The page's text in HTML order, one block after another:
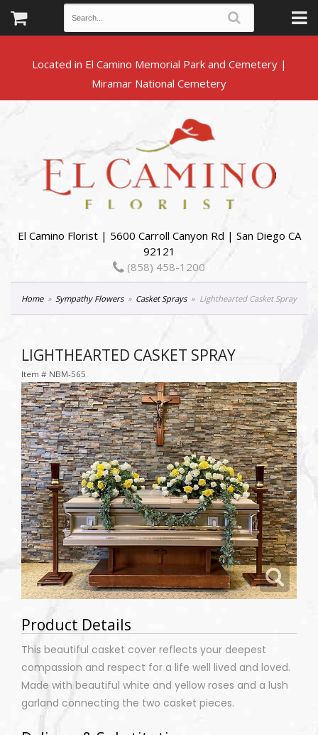
Located in El Camino Memorial Park and Cemetery |
El Camino Florist | 5600 Carroll Canyon Rd | San Diego CA
92121
(858) 458-1200
Home Sympathy Flowers Casket Sprays Lighthearted Casket Spray
LIGHTHEARTED CASKET SPRAY
Item # NBM-565
Product Details
This beautiful casket cover reflects your deepest
compassion and respect for a life well lived and loved.
Made with beautiful white and yellow roses and a lush
garland connecting the two casket pieces.